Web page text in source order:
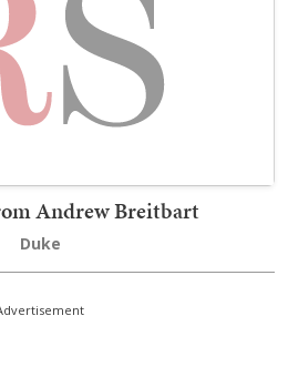
Andrew Breitbart
Duke